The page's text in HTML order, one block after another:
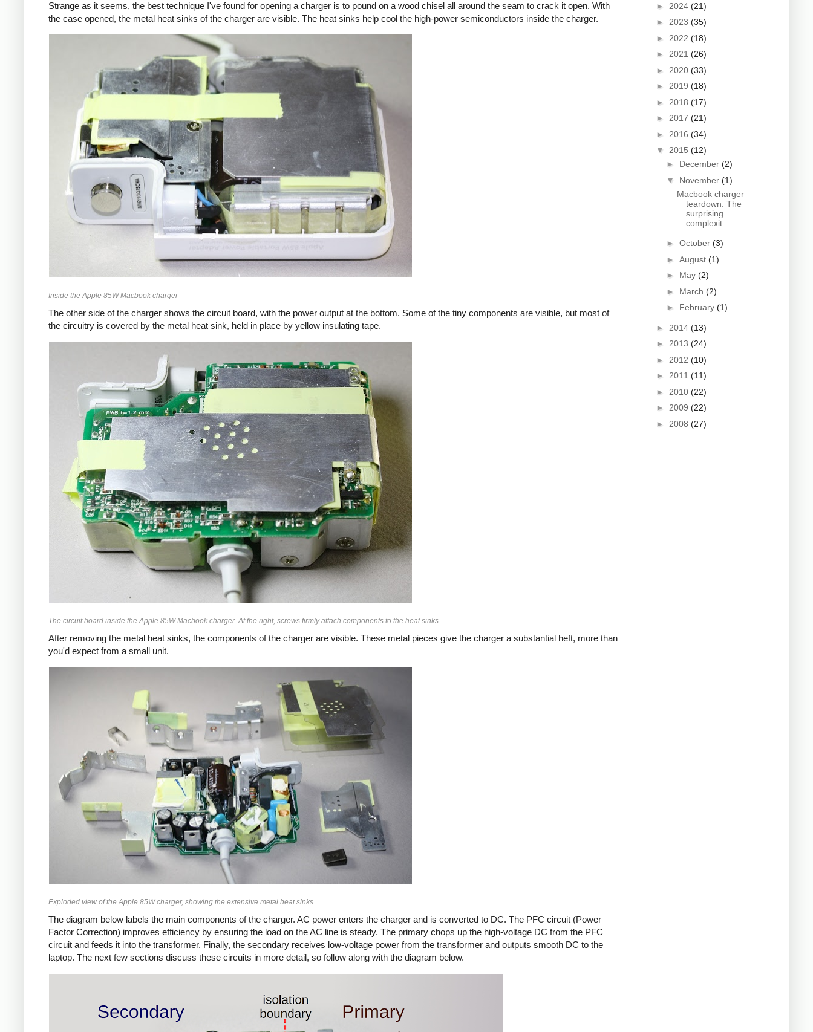
Strange as it seems, the best technique I've found for opening a charger is to pound on a wood chisel all around the seam to crack it open. With
the case opened, the metal heat sinks of the charger are visible. The heat sinks help cool the high-power semiconductors inside the charger.
Inside the Apple 85W Macbook charger
The other side of the charger shows the circuit board, with the power output at the bottom. Some of the tiny components are visible, but most of
the circuitry is covered by the metal heat sink, held in place by yellow insulating tape.
The circuit board inside the Apple 85W Macbook charger. At the right, screws firmly attach components to the heat sinks.
After removing the metal heat sinks, the components of the charger are visible. These metal pieces give the charger a substantial heft, more than
you'd expect from a small unit.
Exploded view of the Apple 85W charger, showing the extensive metal heat sinks.
The diagram below labels the main components of the charger. AC power enters the charger and is converted to DC. The PFC circuit (Power
Factor Correction) improves efficiency by ensuring the load on the AC line is steady. The primary chops up the high-voltage DC from the PFC
circuit and feeds it into the transformer. Finally, the secondary receives low-voltage power from the transformer and outputs smooth DC to the
laptop. The next few sections discuss these circuits in more detail, so follow along with the diagram below.
► 2024 (21)
► 2023 (35)
► 2022 (18)
► 2021 (26)
► 2020 (33)
► 2019 (18)
► 2018 (17)
► 2017 (21)
► 2016 (34)
▼ 2015 (12)
► December (2)
▼ November (1)
Macbook charger
teardown: The
surprising
complexit...
► October (3)
► August (1)
► May (2)
► March (2)
► February (1)
► 2014 (13)
► 2013 (24)
► 2012 (10)
► 2011 (11)
► 2010 (22)
► 2009 (22)
► 2008 (27)